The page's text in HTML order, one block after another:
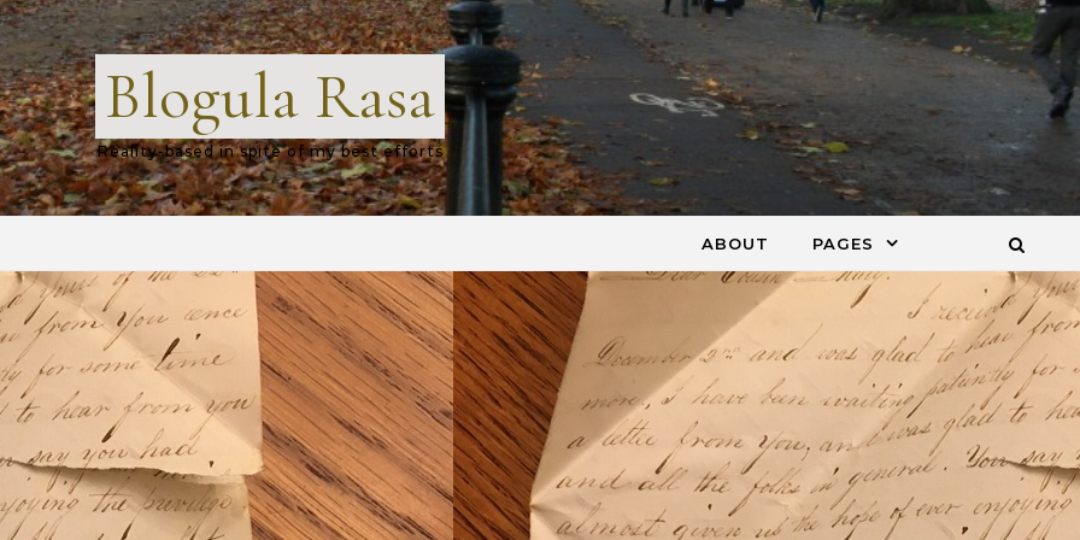
Blogula Rasa
Reality-based in spite of my best efforts
ABOUT PAGES